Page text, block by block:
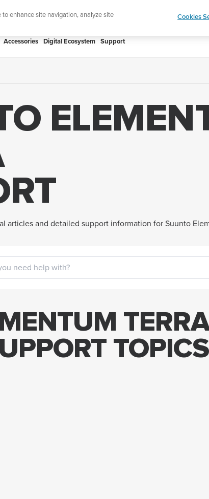
Add music to your swim Shop Aqua
Accessories Digital Ecosystem Support
articles and detailed support information for Suunto
TOPICS
to enhance site navigation, analyze site
Cookies